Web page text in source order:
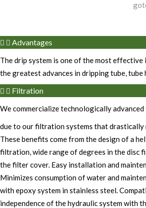
Advantages
The drip system is one of the most
the greatest advances in dripping tube,
Filtration
We commercialize technologically
due to our filtration systems that drastically
These benefits come from the design of a
filtration, wide range of degrees in the disc
the filter cover. Easy installation and
Minimizes consumption of water and
with epoxy system in stainless steel.
independence of the hydraulic system with